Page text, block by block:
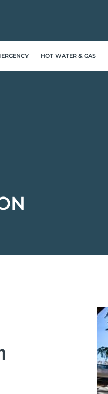
HOT WATER & GAS